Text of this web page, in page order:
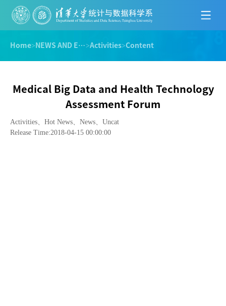
Home> NEWS AND EVENTS>Activities>Content
Medical Big Data and Health Technology
Assessment Forum
Activities、Hot News、News、Uncat
Release Time:2018-04-15 00:00:00